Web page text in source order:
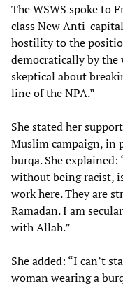
The WSWS spoke to
class New Anti-
hostility to the
democratically by the
skeptical about
line of the NPA.”
She stated her
Muslim campaign, in
burqa. She
without being racist,
work here. They are
Ramadan. I am
with Allah.”
She added: “I can’t
woman wearing a